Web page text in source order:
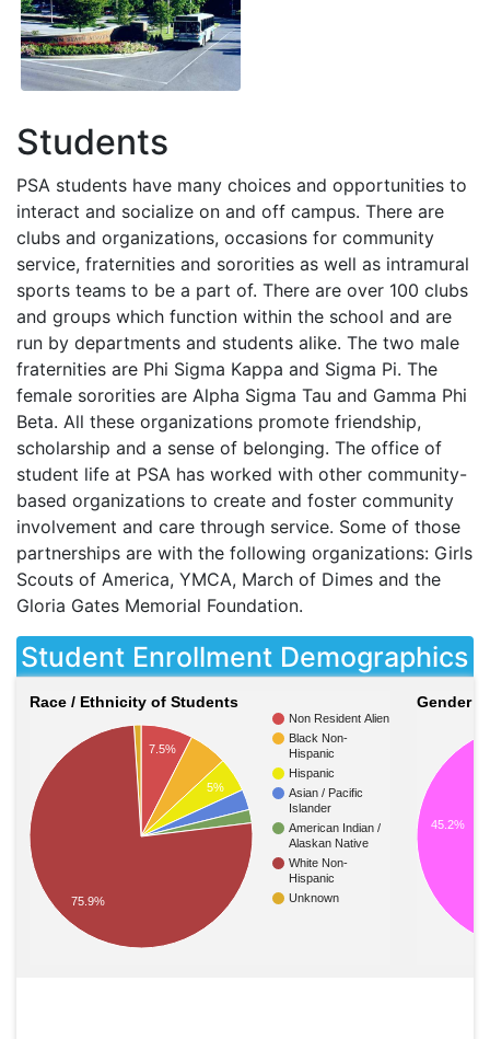
Students
PSA students have many choices and opportunities to
interact and socialize on and off campus. There are
clubs and organizations, occasions for community
service, fraternities and sororities as well as intramural
sports teams to be a part of. There are over 100 clubs
and groups which function within the school and are
run by departments and students alike. The two male
fraternities are Phi Sigma Kappa and Sigma Pi. The
female sororities are Alpha Sigma Tau and Gamma Phi
Beta. All these organizations promote friendship,
scholarship and a sense of belonging. The office of
student life at PSA has worked with other community-
based organizations to create and foster community
involvement and care through service. Some of those
partnerships are with the following organizations: Girls
Scouts of America, YMCA, March of Dimes and the
Gloria Gates Memorial Foundation.
Student Enrollment Demographics
Race / Ethnicity of Students
Non Resident Alien
Black Non-
Hispanic
Hispanic
Asian / Pacific
Islander
American Indian /
Alaskan Native
White Non-
Hispanic
Unknown
7.5%
5%
75.9%
Gender
45.2%